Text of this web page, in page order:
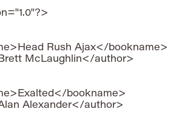
Rush Ajax</bookname>
McLaughlin</author>
bookname>
Alexander</author>